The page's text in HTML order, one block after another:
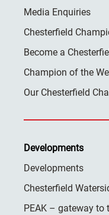
Media Enquiries
Chesterfield
Become a
Champion of the
Our Chesterfield
Developments
Developments
Chesterfield
PEAK – gateway to